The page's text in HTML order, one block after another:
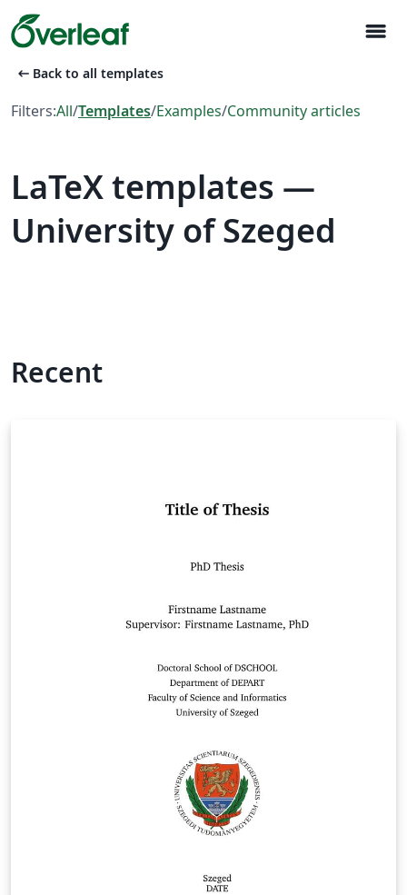
menu
arrow_left_alt Back to all templates
Filters:All/Templates/Examples/Community articles
LaTeX templates —
University of Szeged
Recent